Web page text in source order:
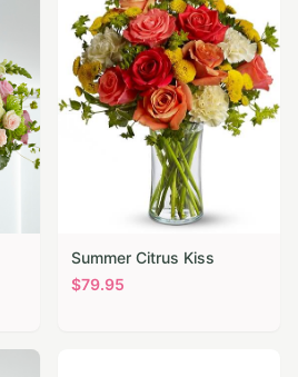
Summer Citrus Kiss
$79.95